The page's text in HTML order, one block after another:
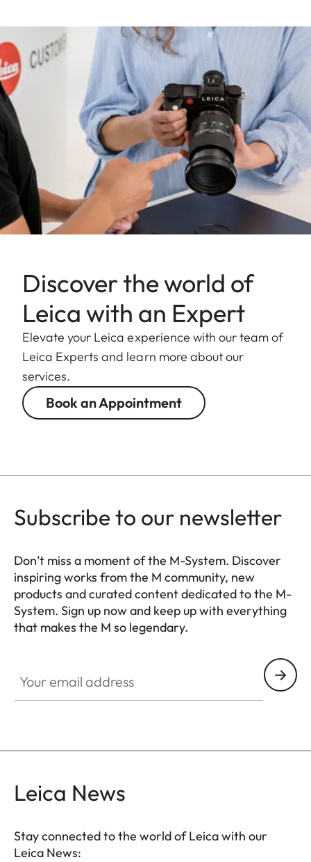
Discover the world of
Leica with an Expert
Elevate your Leica experience with our team of
Leica Experts and learn more about our
services.
Book an Appointment
Subscribe to our newsletter
Don’t miss a moment of the M-System. Discover
inspiring works from the M community, new
products and curated content dedicated to the M-
System. Sign up now and keep up with everything
that makes the M so legendary.
Leica News
Stay connected to the world of Leica with our
Leica News: